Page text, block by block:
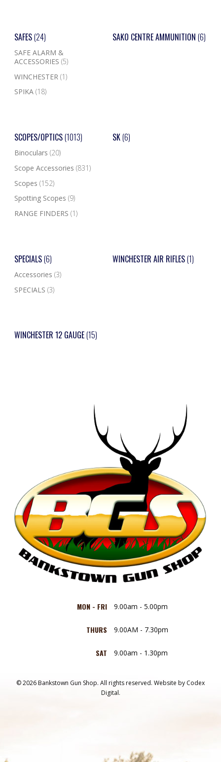
SAFES(24)
SAFE ALARM &
ACCESSORIES (5)
WINCHESTER (1)
SPIKA (18)
SAKO CENTRE AMMUNITION (6)
SCOPES/OPTICS(1013)
Binoculars (20)
Scope Accessories (831)
Scopes (152)
Spotting Scopes (9)
RANGE FINDERS (1)
SK(6)
SPECIALS(6)
Accessories (3)
SPECIALS (3)
WINCHESTER AIR RIFLES(1)
WINCHESTER 12 GAUGE(15)
MON - FRI 9.00am - 5.00pm
THURS 9.00AM - 7.30pm
SAT 9.00am - 1.30pm
© 2026 Bankstown Gun Shop. All rights reserved. Website by Codex
Digital.